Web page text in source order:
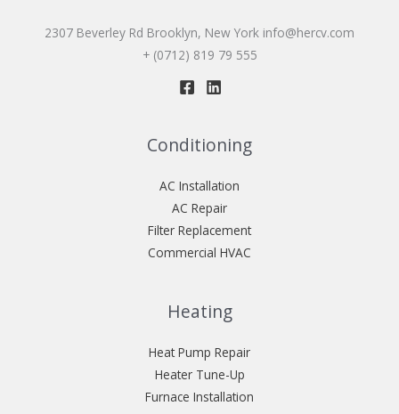
2307 Beverley Rd Brooklyn, New York info@hercv.com
+ (0712) 819 79 555
Conditioning
AC Installation
AC Repair
Filter Replacement
Commercial HVAC
Heating
Heat Pump Repair
Heater Tune-Up
Furnace Installation